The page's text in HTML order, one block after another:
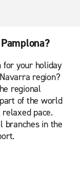
your holiday
region?
regional
of the world
pace.
branches in the